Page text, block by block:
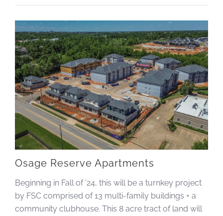
Osage Reserve Apartments
Beginning in Fall of '24, this will be a turnkey project
by FSC comprised of 13 multi-family buildings + a
community clubhouse. This 8 acre tract of land will